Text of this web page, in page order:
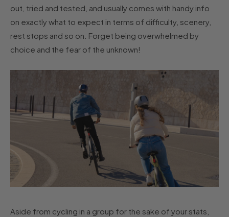
out, tried and tested, and usually comes with handy info
on exactly what to expect in terms of difficulty, scenery,
rest stops and so on. Forget being overwhelmed by
choice and the fear of the unknown!
Aside from cycling in a group for the sake of your stats,